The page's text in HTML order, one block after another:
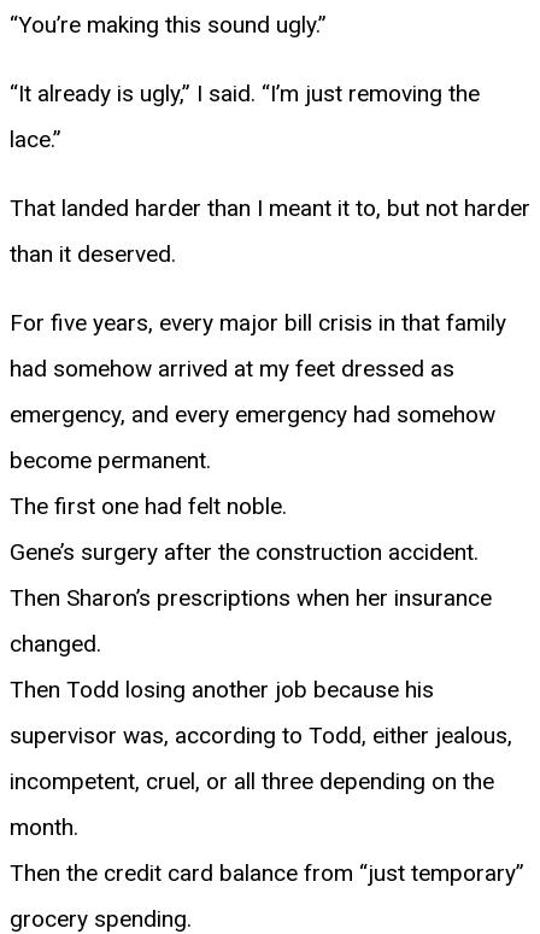
“You’re making this sound ugly.”
“It already is ugly,” I said. “I’m just removing the
lace.”
That landed harder than I meant it to, but not harder
than it deserved.
For five years, every major bill crisis in that family
had somehow arrived at my feet dressed as
emergency, and every emergency had somehow
become permanent.
The first one had felt noble.
Gene’s surgery after the construction accident.
Then Sharon’s prescriptions when her insurance
changed.
Then Todd losing another job because his
supervisor was, according to Todd, either jealous,
incompetent, cruel, or all three depending on the
month.
Then the credit card balance from “just temporary”
grocery spending.